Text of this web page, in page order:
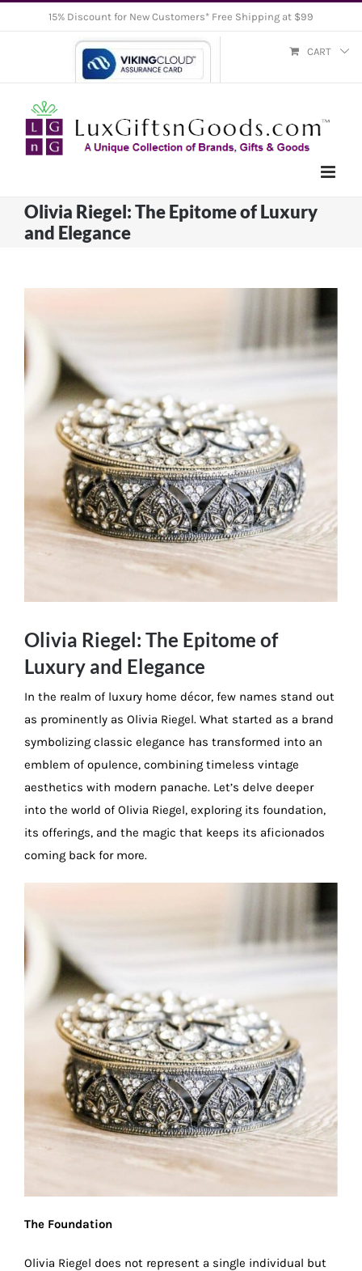
15% Discount for New Customers* Free Shipping at $99
CART
Olivia Riegel: The Epitome of Luxury
and Elegance
Image
Olivia Riegel: The Epitome of
Luxury and Elegance
In the realm of luxury home décor, few names stand out
as prominently as Olivia Riegel. What started as a brand
symbolizing classic elegance has transformed into an
emblem of opulence, combining timeless vintage
aesthetics with modern panache. Let’s delve deeper
into the world of Olivia Riegel, exploring its foundation,
its offerings, and the magic that keeps its aficionados
coming back for more.
The Foundation
Olivia Riegel does not represent a single individual but